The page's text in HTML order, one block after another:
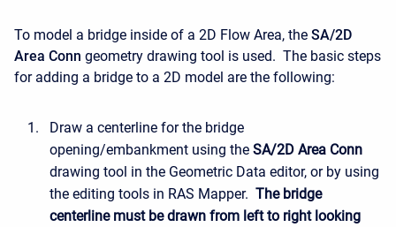
To model a bridge inside of a 2D Flow Area, the SA/2D
Area Conn geometry drawing tool is used. The basic steps
for adding a bridge to a 2D model are the following:
Draw a centerline for the bridge
opening/embankment using the SA/2D Area Conn
drawing tool in the Geometric Data editor, or by using
the editing tools in RAS Mapper. The bridge
centerline must be drawn from left to right looking